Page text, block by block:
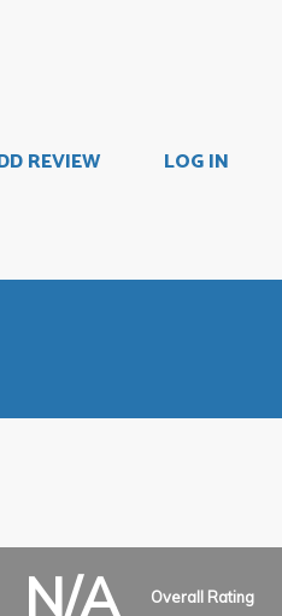
REVIEW LOG IN
N/A Overall Rating